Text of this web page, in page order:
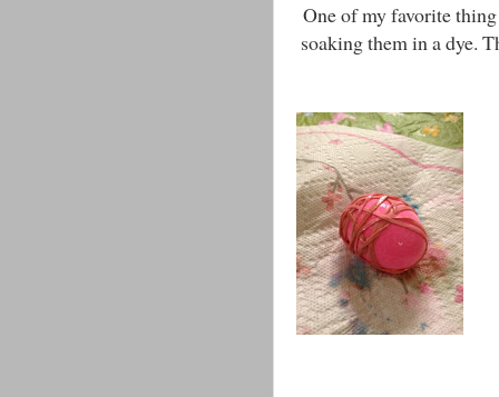
One of my favorite
soaking them in a dye.